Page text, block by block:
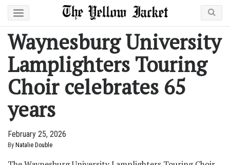
Waynesburg University
Lamplighters Touring
Choir celebrates 65
years
February 25, 2026
By Natalie Double